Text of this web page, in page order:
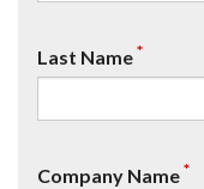
Last Name*
Company Name*